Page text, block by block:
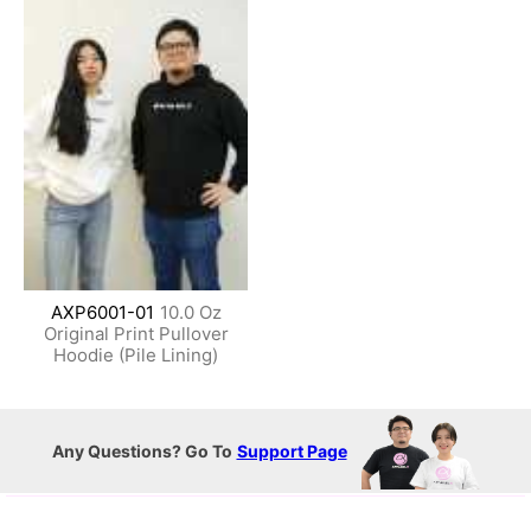
AXP6001-01 10.0 Oz
Original Print Pullover
Hoodie (Pile Lining)
Any Questions? Go To Support Page